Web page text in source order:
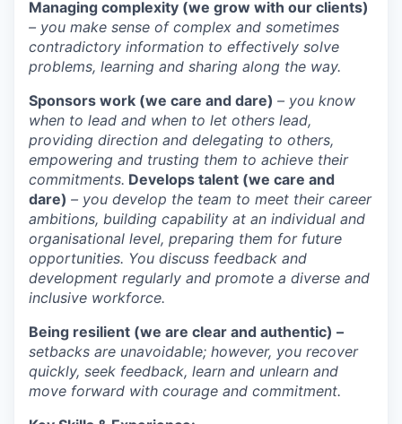
Managing complexity (we grow with our clients)
– you make sense of complex and sometimes
contradictory information to effectively solve
problems, learning and sharing along the way.
Sponsors work (we care and dare) – you know
when to lead and when to let others lead,
providing direction and delegating to others,
empowering and trusting them to achieve their
commitments. Develops talent (we care and
dare) – you develop the team to meet their career
ambitions, building capability at an individual and
organisational level, preparing them for future
opportunities. You discuss feedback and
development regularly and promote a diverse and
inclusive workforce.
Being resilient (we are clear and authentic) –
setbacks are unavoidable; however, you recover
quickly, seek feedback, learn and unlearn and
move forward with courage and commitment.